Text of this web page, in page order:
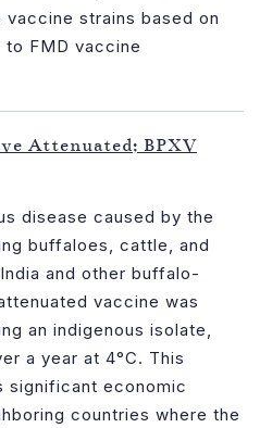
strains based on
FMD vaccine
Attenuated; BPXV
disease caused by the
buffaloes, cattle, and
and other buffalo-
vaccine was
an indigenous isolate,
a year at 4°C. This
significant economic
countries where the